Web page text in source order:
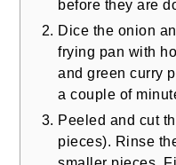
before they are
Dice the onion
frying pan with
and green curry
a couple of
Peeled and cut
pieces). Rinse